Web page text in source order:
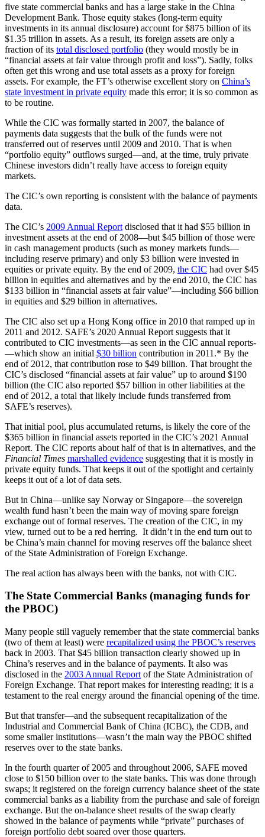
five state commercial banks and has a large stake in the China
Development Bank. Those equity stakes (long-term equity
investments in its annual disclosure) account for $875 billion of its
$1.35 trillion in assets. As a result, its foreign assets are only a
fraction of its total disclosed portfolio (they would mostly be in
“financial assets at fair value through profit and loss”). Sadly, folks
often get this wrong and use total assets as a proxy for foreign
assets. For example, the FT’s otherwise excellent story on China’s
state investment in private equity made this error; it is so common as
to be routine.
While the CIC was formally started in 2007, the balance of
payments data suggests that the bulk of the funds were not
transferred out of reserves until 2009 and 2010. That is when
“portfolio equity” outflows surged—and, at the time, truly private
Chinese investors didn’t really have access to foreign equity
markets.
The CIC’s own reporting is consistent with the balance of payments
data.
The CIC’s 2009 Annual Report disclosed that it had $55 billion in
investment assets at the end of 2008—but $45 billion of those were
in cash management products (such as money markets funds—
including reserve primary) and only $3 billion were invested in
equities or private equity. By the end of 2009, the CIC had over $45
billion in equities and alternatives and by the end 2010, the CIC has
$133 billion in “financial assets at fair value”—including $66 billion
in equities and $29 billion in alternatives.
The CIC also set up a Hong Kong office in 2010 that ramped up in
2011 and 2012. SAFE’s 2020 Annual Report suggests that it
contributed to CIC investments­—as seen in the CIC annual reports­
—which show an initial $30 billion contribution in 2011.* By the
end of 2012, that contribution rose to $49 billion. That brought the
CIC’s disclosed “financial assets at fair value” up to around $190
billion (the CIC also reported $57 billion in other liabilities at the
end of 2012, a total that likely include funds transferred from
SAFE’s reserves).
That initial pool, plus accumulated returns, is likely the core of the
$365 billion in financial assets reported in the CIC’s 2021 Annual
Report. The CIC reports about half of that is in alternatives, and the
Financial Times marshalled evidence suggesting that it is mostly in
private equity funds. That keeps it out of the spotlight and certainly
keeps it out of a lot of data sets.
But in China—unlike say Norway or Singapore—the sovereign
wealth fund hasn’t been the main way of moving spare foreign
exchange out of formal reserves. The creation of the CIC, in my
view, turned out to be a red herring. It didn’t in the end turn out to
be China’s main channel for moving reserves off the balance sheet
of the State Administration of Foreign Exchange.
The real action has always been with the banks, not with CIC.
The State Commercial Banks (managing funds for
the PBOC)
Many people still vaguely remember that the state commercial banks
(two of them at least) were recapitalized using the PBOC’s reserves
back in 2003. That $45 billion transaction clearly showed up in
China’s reserves and in the balance of payments. It also was
disclosed in the 2003 Annual Report of the State Administration of
Foreign Exchange. That report makes for interesting reading; it is a
testament to the real energy around the financial opening of the time.
But that transfer—and the subsequent recapitalization of the
Industrial and Commercial Bank of China (ICBC), the CDB, and
some smaller institutions—wasn’t the main way the PBOC shifted
reserves over to the state banks.
In the fourth quarter of 2005 and throughout 2006, SAFE moved
close to $150 billion over to the state banks. This was done through
swaps; it registered on the foreign currency balance sheet of the state
commercial banks as a liability from the purchase and sale of foreign
exchange. But the on-balance sheet results of the swap clearly
showed in the balance of payments while “private” purchases of
foreign portfolio debt soared over those quarters.